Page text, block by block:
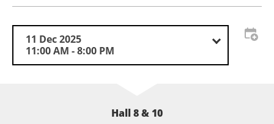
educational institutions, the exhibition will showcase
the city’s artistic merits in automotive customisation,
11 Dec 2025
11:00 AM - 8:00 PM
Hall 8 & 10